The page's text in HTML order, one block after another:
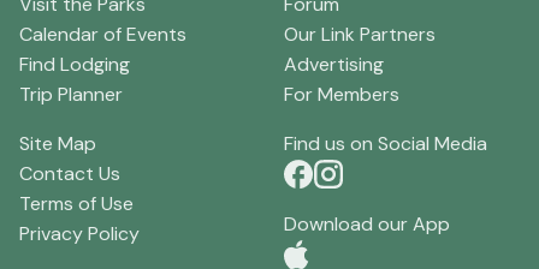
Calendar of Events
Find Lodging
Trip Planner
Our Link Partners
Advertising
For Members
Site Map
Contact Us
Terms of Use
Privacy Policy
Find us on Social Media
Download our App